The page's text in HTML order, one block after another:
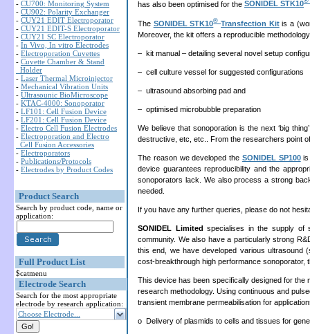
- CU700: Monitoring System
- CU902: Polarity Exchanger
- CUY21 EDIT Electroporator
- CUY21 EDIT-S Electroporator
- CUY21 SC Electroporator
- In Vivo, In vitro Electrodes
- Electroporation Cuvettes
- Cuvette Chamber & Stand
Holder
- Laser Thermal Microinjector
- Mechanical Vibration Units
- Ultrasounic BioMicroscope
- KTAC-4000: Sonoporator
- LF101: Cell Fusion Device
- LF201: Cell Fusion Device
- Electro Cell Fusion Electrodes
- Electroporation and Electro
Cell Fusion Accessories
- Electroporators
- Publications/Protocols
- Electrodes by Product Codes
Product Search
Search by product code, name or
application:
Full Product List
$catmenu
Electrode Search
Search for the most appropriate
electrode by research application:
Choose Electrode...
has also been optimised for the SONIDEL STK10
The SONIDEL STK10®Transfection Kitis a
Moreover, the kit offers a reproducible
– kit manual – detailing several novel setup
– cell culture vessel for suggested configurations
– ultrasound absorbing pad and
– optimised microbubble preparation
We believe that sonoporation is the next ‘big
destructive, etc, etc.. From the researchers point
The reason we developed the SONIDEL SP100is
device guarantees reproducibility and the
sonoporators lack. We also process a strong
needed.
If you have any further queries, please do not
SONIDEL Limited specialises in the supply of
community. We also have a particularly strong
this end, we have developed various ultrasound
cost-breakthrough high performance sonoporator,
This device has been specifically designed for
research methodology. Using continuous and
transient membrane permeabilisation for
o Delivery of plasmids to cells and tissues for